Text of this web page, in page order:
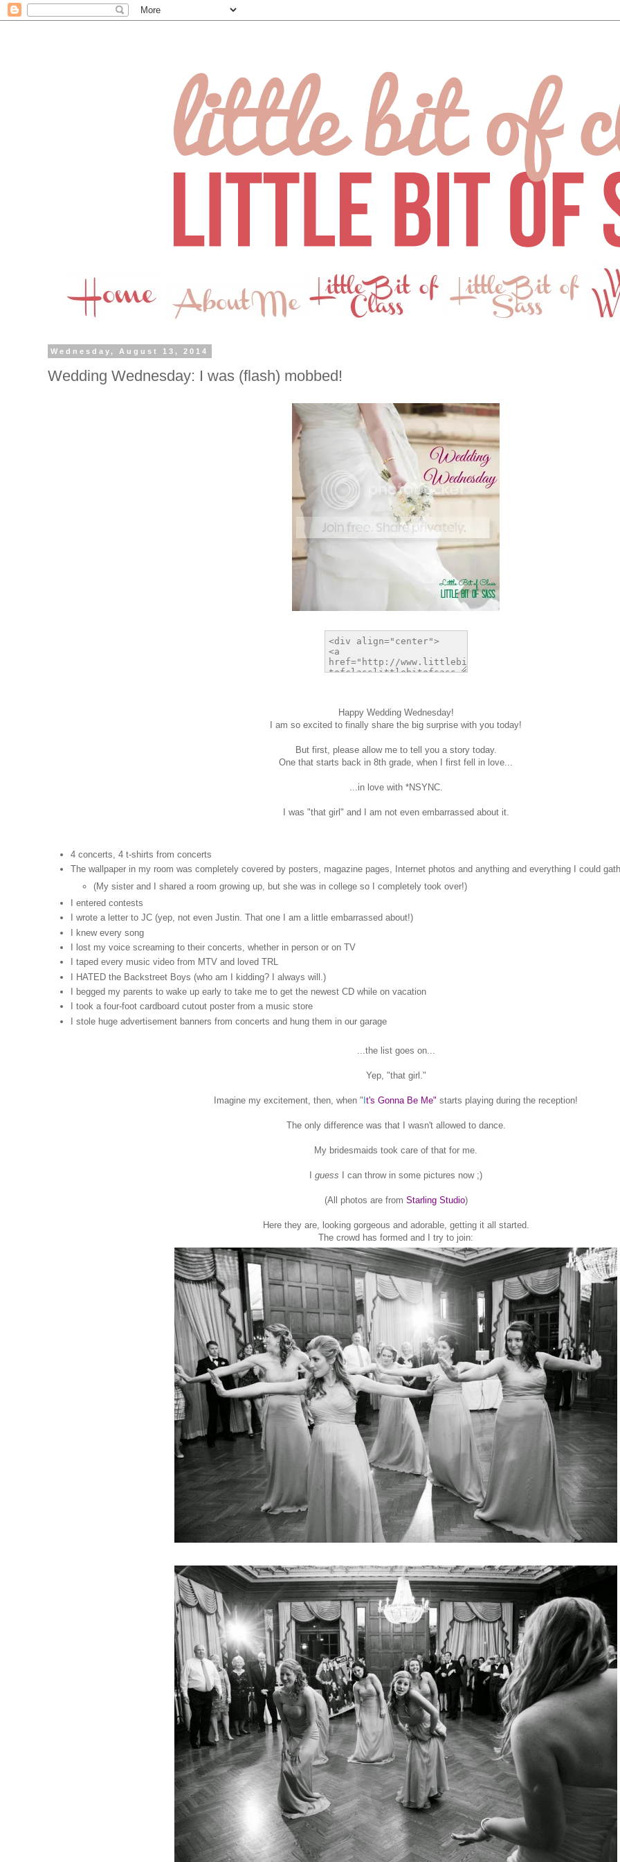
Wednesday, August 13, 2014
Wedding Wednesday: I was (flash) mobbed!
Happy Wedding Wednesday!
I am so excited to finally share the big surprise with you today!
But first, please allow me to tell you a story today.
One that starts back in 8th grade, when I first fell in love...
...in love with *NSYNC.
I was "that girl" and I am not even embarrassed about it.
4 concerts, 4 t-shirts from concerts
The wallpaper in my room was completely covered by posters, magazine pages, Internet photos and anything and everything I could
(My sister and I shared a room growing up, but she was in college so I completely took over!)
I entered contests
I wrote a letter to JC (yep, not even Justin. That one I am a little embarrassed about!)
I knew every song
I lost my voice screaming to their concerts, whether in person or on TV
I taped every music video from MTV and loved TRL
I HATED the Backstreet Boys (who am I kidding? I always will.)
I begged my parents to wake up early to take me to get the newest CD while on vacation
I took a four-foot cardboard cutout poster from a music store
I stole huge advertisement banners from concerts and hung them in our garage
...the list goes on...
Yep, "that girl."
Imagine my excitement, then, when " t's Gonna Be Me" starts playing during the reception!
The only difference was that I wasn't allowed to dance.
My bridesmaids took care of that for me.
guess I can throw in some pictures now ;)
(All photos are from Starling Studio)
Here they are, looking gorgeous and adorable, getting it all started.
The crowd has formed and I try to join: